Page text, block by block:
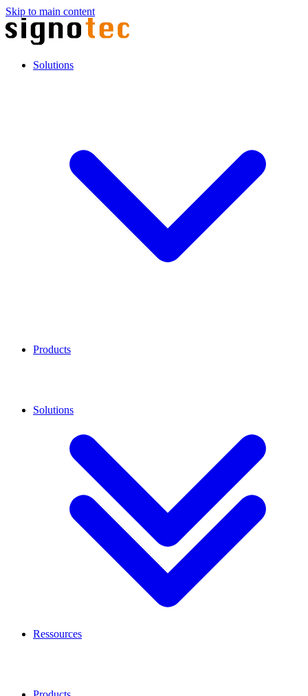
Skip to main content
Solutions
Products
Ressources
Solutions